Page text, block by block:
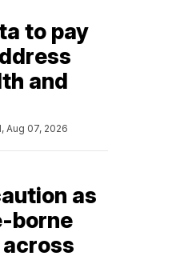
to pay
and
Aug 07, 2026
as
borne